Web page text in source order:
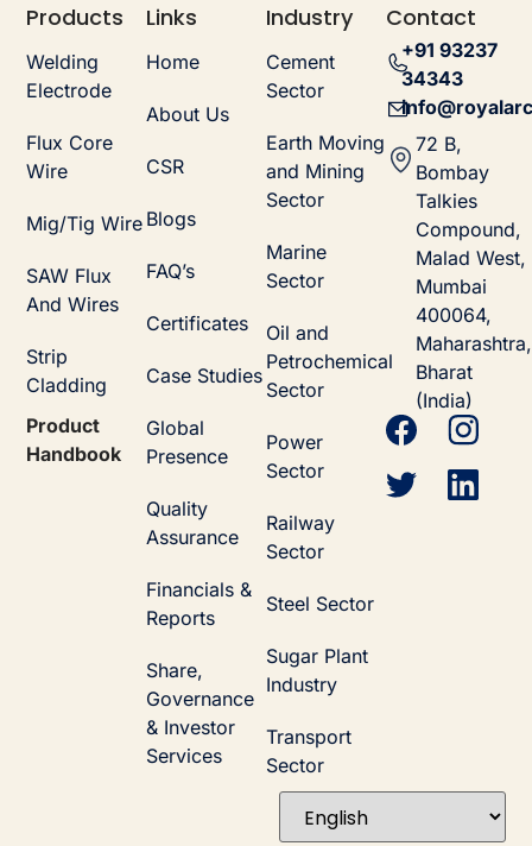
Products
Welding
Electrode
Flux Core
Wire
Mig/Tig Wire
SAW Flux
And Wires
Strip
Cladding
Product
Handbook
Links
Home
About Us
CSR
Blogs
FAQ’s
Certificates
Case Studies
Global
Presence
Quality
Assurance
Financials &
Reports
Share,
Governance
& Investor
Services
Industry
Cement
Sector
Earth Moving
and Mining
Sector
Marine
Sector
Oil and
Petrochemical
Sector
Power
Sector
Railway
Sector
Steel Sector
Sugar Plant
Industry
Transport
Sector
Contact
+91 93237
34343
72 B,
Bombay
Talkies
Compound,
Malad West,
Mumbai
400064,
Maharashtra,
Bharat
(India)